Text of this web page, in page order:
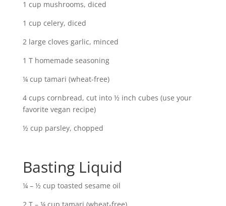
1 cup mushrooms, diced
1 cup celery, diced
2 large cloves garlic, minced
1 T homemade seasoning
¼ cup tamari (wheat-free)
4 cups cornbread, cut into ½ inch cubes (use your
favorite vegan recipe)
½ cup parsley, chopped
Basting Liquid
¼ – ½ cup toasted sesame oil
2 T – ¼ cup tamari (wheat-free)